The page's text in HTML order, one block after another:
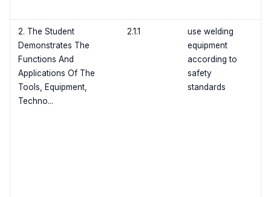
2. The Student
Demonstrates The
Functions And
Applications Of The
Tools, Equipment,
Techno...
2.1.1
use welding
equipment
according to
safety
standards